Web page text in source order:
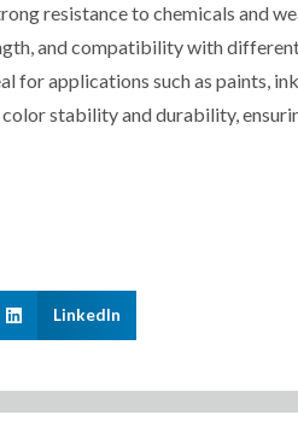
resistance to chemicals and
and compatibility with
for applications such as paints,
stability and durability,
LinkedIn